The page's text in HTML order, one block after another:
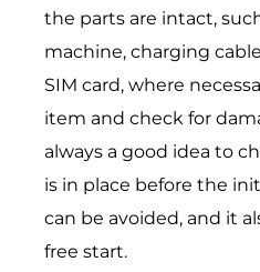
the parts are intact,
machine, charging
SIM card, where
item and check for
always a good idea to
is in place before the
can be avoided, and it
free start.